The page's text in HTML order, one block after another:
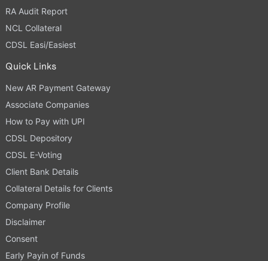
RA Audit Report
NCL Collateral
CDSL Easi/Easiest
Quick Links
New AR Payment Gateway
Associate Companies
How to Pay with UPI
CDSL Depository
CDSL E-Voting
Client Bank Details
Collateral Details for Clients
Company Profile
Disclaimer
Consent
Early Payin of Funds